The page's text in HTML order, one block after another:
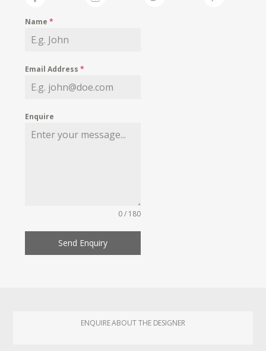
MY WISHLIST
Name*
Email Address*
Enquire
0 / 180
Send Enquiry
ENQUIRE ABOUT THE DESIGNER